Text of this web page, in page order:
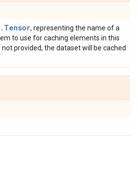
, representing the name of a
to use for caching elements in this
provided, the dataset will be cached